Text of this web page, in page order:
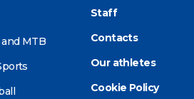
MTB
Staff
Contacts
Our athletes
Cookie Policy